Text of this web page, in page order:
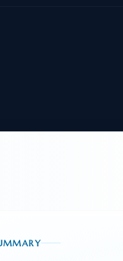
OPINION ON